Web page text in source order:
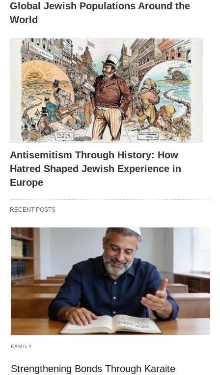
Global Jewish Populations Around the
World
Antisemitism Through History: How
Hatred Shaped Jewish Experience in
Europe
RECENT POSTS
FAMILY
Strengthening Bonds Through Karaite